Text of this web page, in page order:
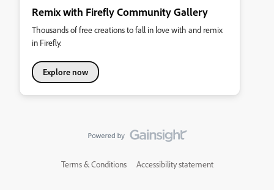
Remix with Firefly Community Gallery
Thousands of free creations to fall in love with and remix
in Firefly.
Explore now
Terms & Conditions Accessibility statement